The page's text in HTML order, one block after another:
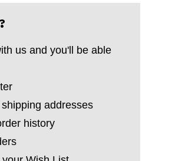
us and you'll be able
addresses
history